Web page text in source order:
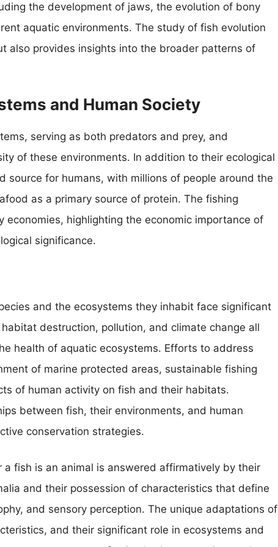
the development of jaws, the evolution of bony
aquatic environments. The study of fish evolution
also provides insights into the broader patterns of
and Human Society
serving as both predators and prey, and
of these environments. In addition to their ecological
source for humans, with millions of people around the
as a primary source of protein. The fishing
economies, highlighting the economic importance of
significance.
and the ecosystems they inhabit face significant
destruction, pollution, and climate change all
health of aquatic ecosystems. Efforts to address
of marine protected areas, sustainable fishing
of human activity on fish and their habitats.
between fish, their environments, and human
conservation strategies.
fish is an animal is answered affirmatively by their
and their possession of characteristics that define
and sensory perception. The unique adaptations of
and their significant role in ecosystems and